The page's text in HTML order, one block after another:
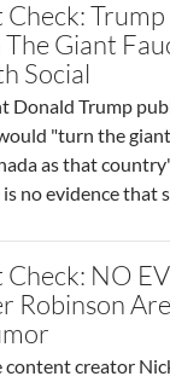
Check:
Giant
Social
Donald Trump
"turn the
as that
no evidence that
Check: NO
Robinson
content creator